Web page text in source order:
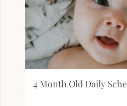
4 Month Old Daily